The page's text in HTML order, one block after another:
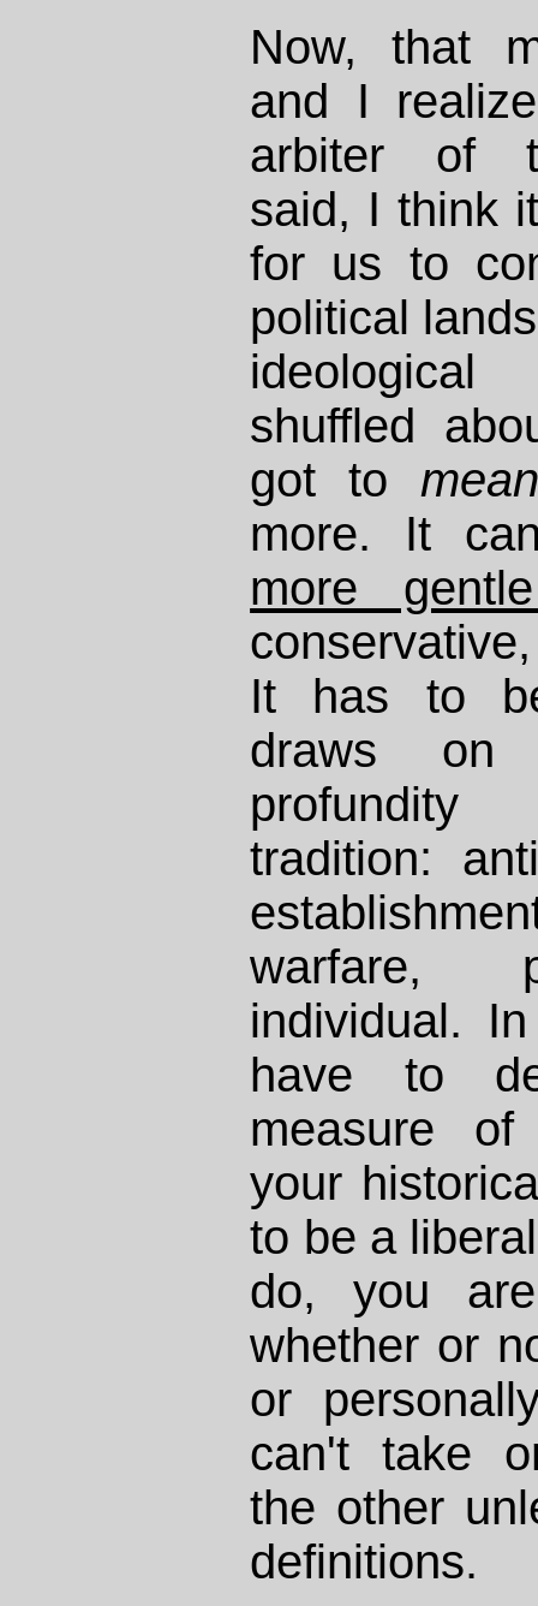
Now, that
and I
arbiter of
said, I think
for us to
political
shuffled
got to mean
more. It
more
It has to
draws
tradition:
warfare,
individual.
have to
measure of
your
to be a
do, you
whether or
or
can't take
the other
definitions.